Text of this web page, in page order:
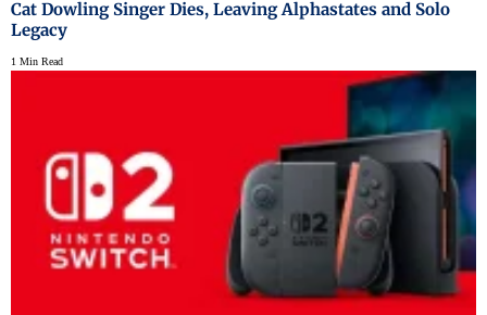
Cat Dowling Singer Dies, Leaving Alphastates and Solo
Legacy
1 Min Read